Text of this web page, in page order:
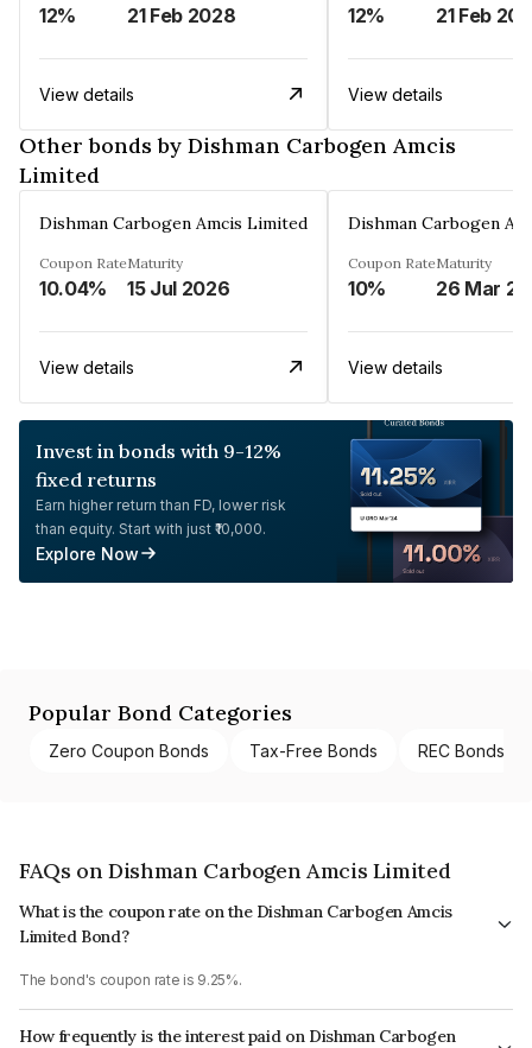
12% 21 Feb 2028
View details
12% 21 Feb
View details
Other bonds by Dishman Carbogen Amcis
Limited
Dishman Carbogen Amcis Limited
Coupon Rate
10.04%
Maturity
15 Jul 2026
View details
Dishman Carbogen
Coupon Rate
10%
Maturity
View details
Invest in bonds with 9-12%
fixed returns
Earn higher return than FD, lower risk
than equity. Start with just ₹10,000.
Explore Now
Popular Bond Categories
Zero Coupon Bonds Tax-Free Bonds REC Bonds
FAQs on Dishman Carbogen Amcis Limited
What is the coupon rate on the Dishman Carbogen Amcis
Limited Bond?
The bond's coupon rate is 9.25%.
How frequently is the interest paid on Dishman Carbogen